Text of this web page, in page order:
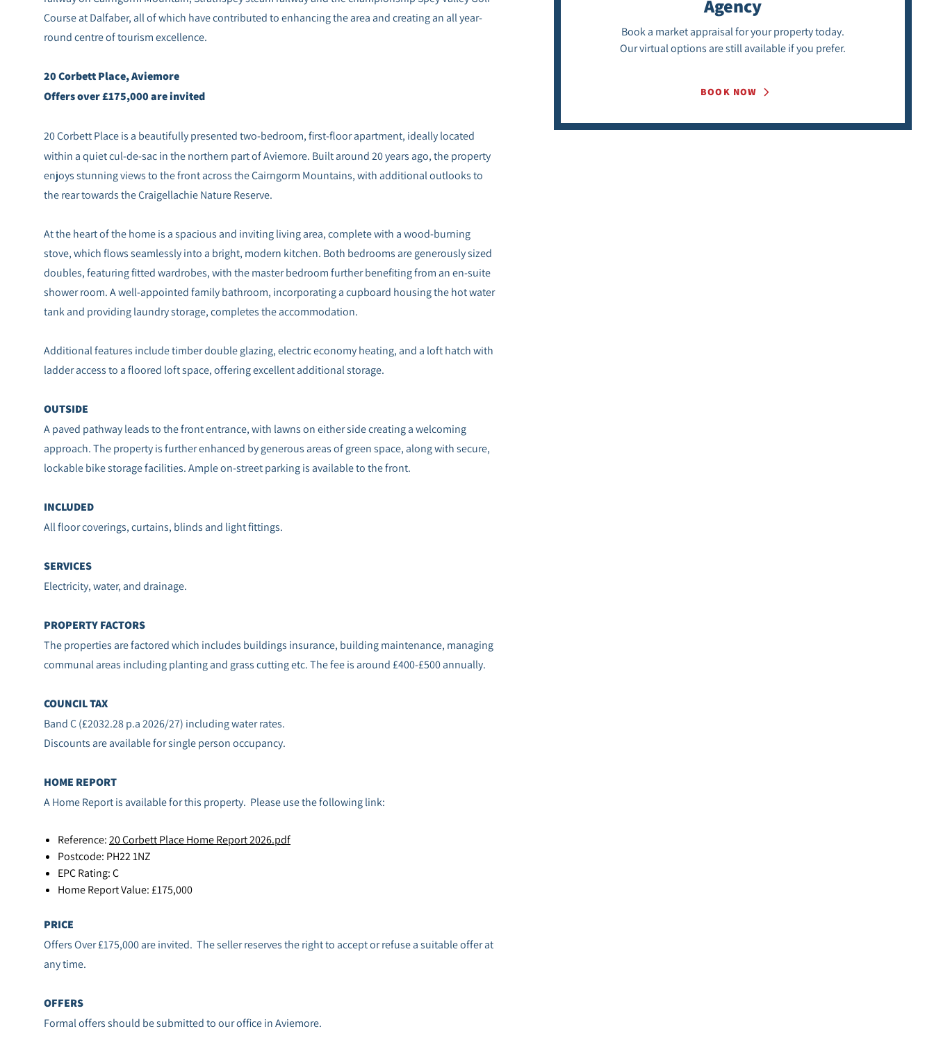
Course at Dalfaber, all of which have contributed to enhancing the area and creating an all year-
round centre of tourism excellence.
20 Corbett Place, Aviemore
Offers over £175,000 are invited
20 Corbett Place is a beautifully presented two-bedroom, first-floor apartment, ideally located
within a quiet cul-de-sac in the northern part of Aviemore. Built around 20 years ago, the property
enjoys stunning views to the front across the Cairngorm Mountains, with additional outlooks to
the rear towards the Craigellachie Nature Reserve.
At the heart of the home is a spacious and inviting living area, complete with a wood-burning
stove, which flows seamlessly into a bright, modern kitchen. Both bedrooms are generously sized
doubles, featuring fitted wardrobes, with the master bedroom further benefiting from an en-suite
shower room. A well-appointed family bathroom, incorporating a cupboard housing the hot water
tank and providing laundry storage, completes the accommodation.
Additional features include timber double glazing, electric economy heating, and a loft hatch with
ladder access to a floored loft space, offering excellent additional storage.
OUTSIDE
A paved pathway leads to the front entrance, with lawns on either side creating a welcoming
approach. The property is further enhanced by generous areas of green space, along with secure,
lockable bike storage facilities. Ample on-street parking is available to the front.
INCLUDED
All floor coverings, curtains, blinds and light fittings.
SERVICES
Electricity, water, and drainage.
PROPERTY FACTORS
The properties are factored which includes buildings insurance, building maintenance, managing
communal areas including planting and grass cutting etc. The fee is around £400-£500 annually.
COUNCIL TAX
Band C (£2032.28 p.a 2026/27) including water rates.
Discounts are available for single person occupancy.
HOME REPORT
A Home Report is available for this property. Please use the following link:
Reference: 20 Corbett Place Home Report 2026.pdf
Postcode: PH22 1NZ
EPC Rating: C
Home Report Value: £175,000
PRICE
Offers Over £175,000 are invited. The seller reserves the right to accept or refuse a suitable offer at
any time.
OFFERS
Formal offers should be submitted to our office in Aviemore.
Agency
Book a market appraisal for your property today.
Our virtual options are still available if you prefer.
BOOK NOW